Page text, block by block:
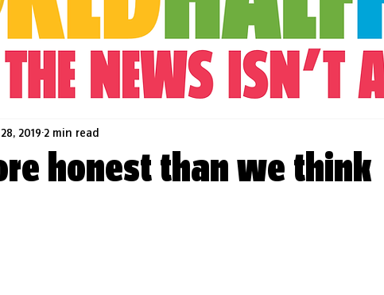
honest than we think
2019 2 min read